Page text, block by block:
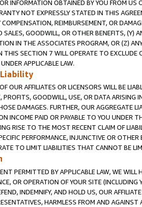
INFORMATION OBTAINED BY YOU FROM
NOT EXPRESSLY STATED IN THIS
COMPENSATION, REIMBURSEMENT, OR
SALES, GOODWILL, OR OTHER BENEFITS,
IN THE ASSOCIATES PROGRAM, OR (Z)
THIS SECTION 7 WILL OPERATE TO
APPLICABLE LAW.
OUR AFFILIATES OR LICENSORS WILL BE
PROFITS, GOODWILL, USE, OR DATA ARISING
DAMAGES. FURTHER, OUR AGGREGATE
INCOME PAID OR PAYABLE TO YOU UNDER
RISE TO THE MOST RECENT CLAIM OF
PERFORMANCE, INJUNCTIVE OR
TO LIMIT LIABILITIES THAT CANNOT BE
PERMITTED BY APPLICABLE LAW, WE WILL
OR OPERATION OF YOUR SITE (INCLUDING
INDEMNIFY, AND HOLD US, OUR
HARMLESS FROM AND